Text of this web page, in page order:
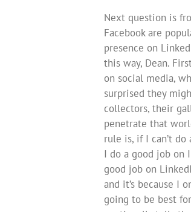
Next question is
Facebook are
presence on
this way, Dean.
on social media,
surprised they
collectors, their
penetrate that
rule is, if I can’t do
I do a good job on
good job on
and it’s because I
going to be best